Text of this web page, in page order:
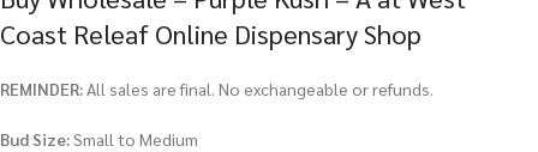
Coast Releaf Online Dispensary Shop
REMINDER:All sales are final. No exchangeable or refunds.
Bud Size:Small to Medium